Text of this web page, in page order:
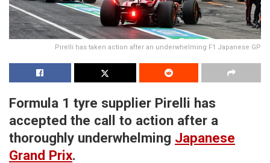
Pirelli has taken action after an underwhelming F1 Japanese GP
Formula 1 tyre supplier Pirelli has
accepted the call to action after a
thoroughly underwhelming Japanese
Grand Prix.